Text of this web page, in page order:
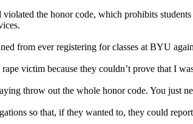
the honor code, which prohibits
from ever registering for classes at BYU
victim because they couldn’t prove that I
throw out the whole honor code. You just
so that, if they wanted to, they could